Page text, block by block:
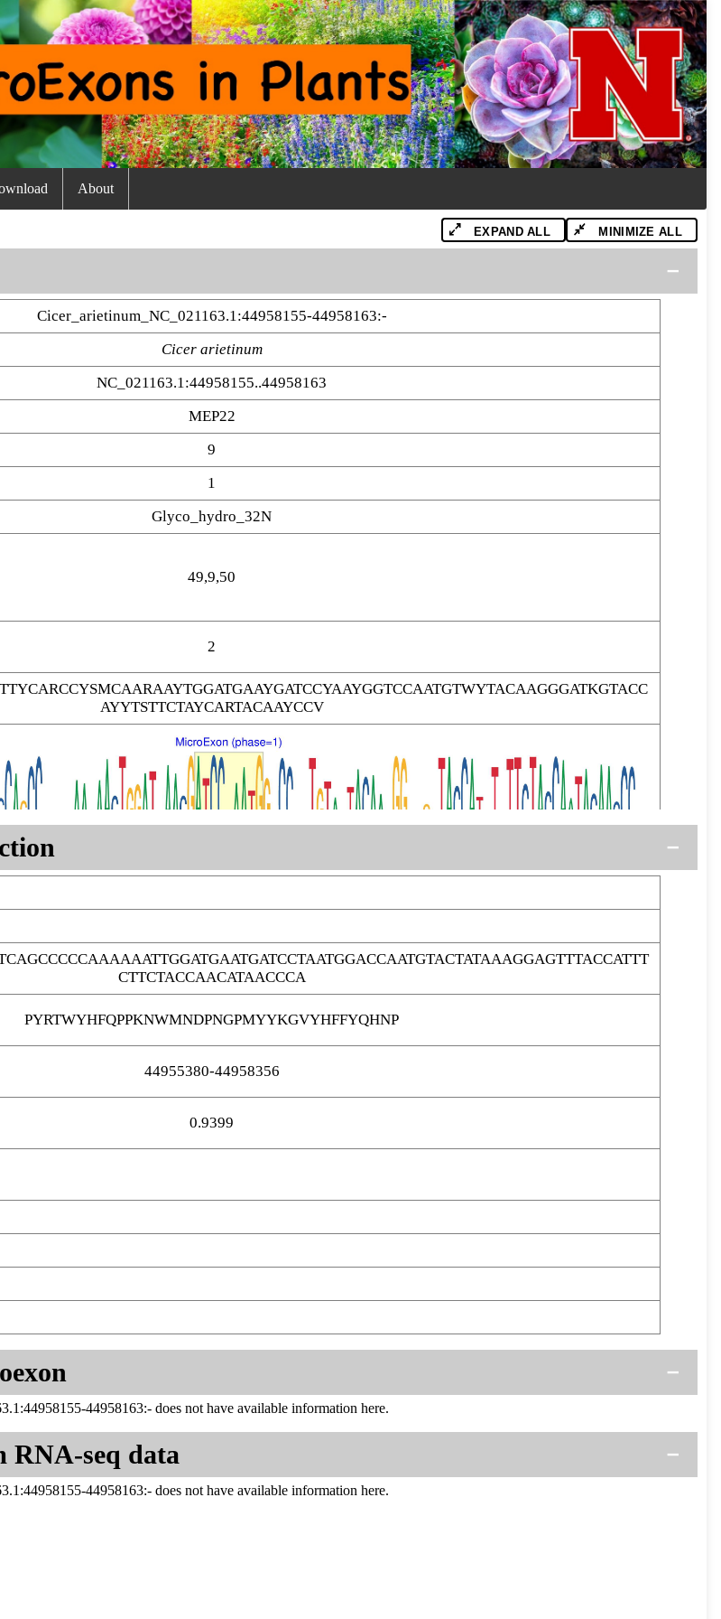
About
EXPAND ALL MINIMIZE ALL
Cicer_arietinum_NC_021163.1:44958155-44958163:-
Cicer arietinum
NC_021163.1:44958155..44958163
MEP22
9
1
Glyco_hydro_32N
49,9,50
2
AYYTSTTCTAYCARTACAAYCCV
CTTCTACCAACATAACCCA
PYRTWYHFQPPKNWMNDPNGPMYYKGVYHFFYQHNP
44955380-44958356
0.9399
44958163:- does not have available information here.
RNA-seq data
44958163:- does not have available information here.